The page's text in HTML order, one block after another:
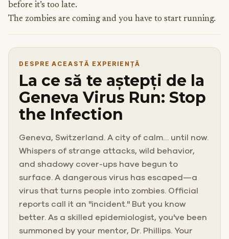
before it’s too late.
The zombies are coming and you have to start running.
DESPRE ACEASTĂ EXPERIENȚĂ
La ce să te aștepți de la
Geneva Virus Run: Stop
the Infection
Geneva, Switzerland. A city of calm… until now.
Whispers of strange attacks, wild behavior,
and shadowy cover-ups have begun to
surface. A dangerous virus has escaped—a
virus that turns people into zombies. Official
reports call it an "incident." But you know
better. As a skilled epidemiologist, you've been
summoned by your mentor, Dr. Phillips. Your